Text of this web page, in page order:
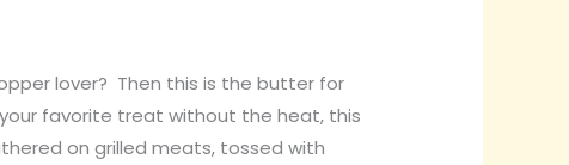
lover? Then this is the butter for
favorite treat without the heat, this
on grilled meats, tossed with